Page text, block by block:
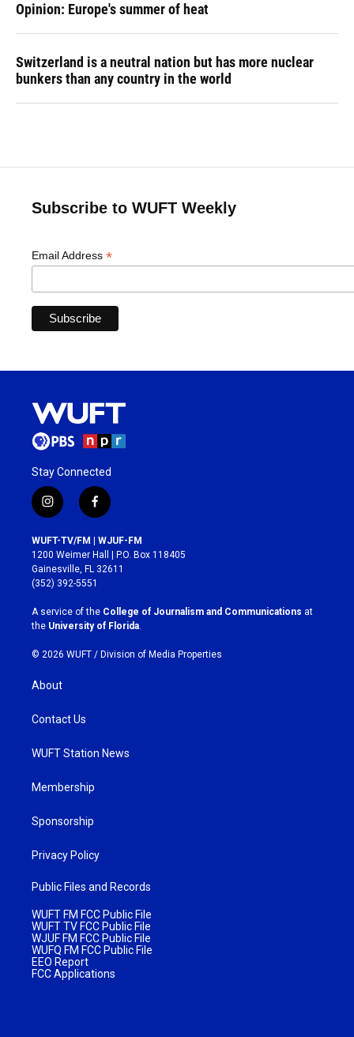
Opinion: Europe's summer of heat
Switzerland is a neutral nation but has more nuclear
bunkers than any country in the world
Subscribe to WUFT Weekly
Email Address *
Stay Connected
i
n
s
t
a
g
r
a
m
f
a
c
e
b
o
k
WUFT-TV/FM | WJUF-FM
1200 Weimer Hall | P.O. Box 118405
Gainesville, FL 32611
(352) 392-5551
A service of the College of Journalism and Communications at
the University of Florida
© 2026 WUFT / Division of Media Properties
About
Contact Us
WUFT Station News
Membership
Sponsorship
Privacy Policy
Public Files and Records
WUFT FM FCC Public File
WUFT TV FCC Public File
WJUF FM FCC Public File
WUFQ FM FCC Public File
EEO Report
FCC Applications